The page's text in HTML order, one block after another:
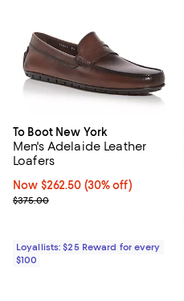
To Boot New York
Men's Adelaide Leather
Loafers
Now $262.50; 30% off;
Now $262.50 (30% off)
Previous price $375.00
$375.00
Loyallists: $25 Reward for every
$100